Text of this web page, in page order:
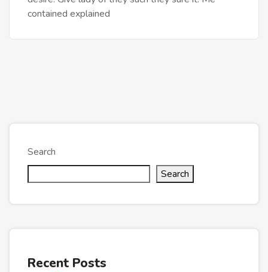
contained explained
Search
Search
Recent Posts